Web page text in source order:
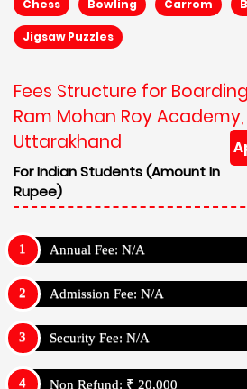
Chess Bowling Carrom
Jigsaw Puzzles
Fees Structure for
Ram Mohan Roy
Uttarakhand
For Indian Students (Amount In
Rupee)
Annual Fee: N/A
Admission Fee: N/A
Security Fee: N/A
Non Refund: ₹ 20,000